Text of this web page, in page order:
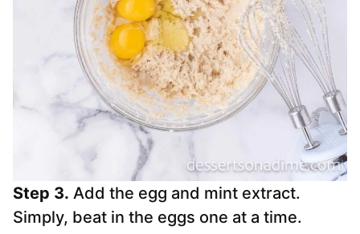
Step 3. Add the egg and mint extract.
Simply, beat in the eggs one at a time.